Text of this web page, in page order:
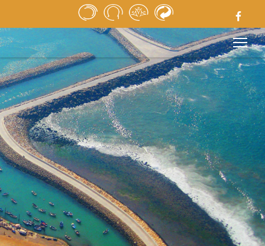
HOME
NEWSPAPER
MEDIA
PUBLIC TENDERS
USEFUL LINKS
LEGAL NOTICE
CONTACT